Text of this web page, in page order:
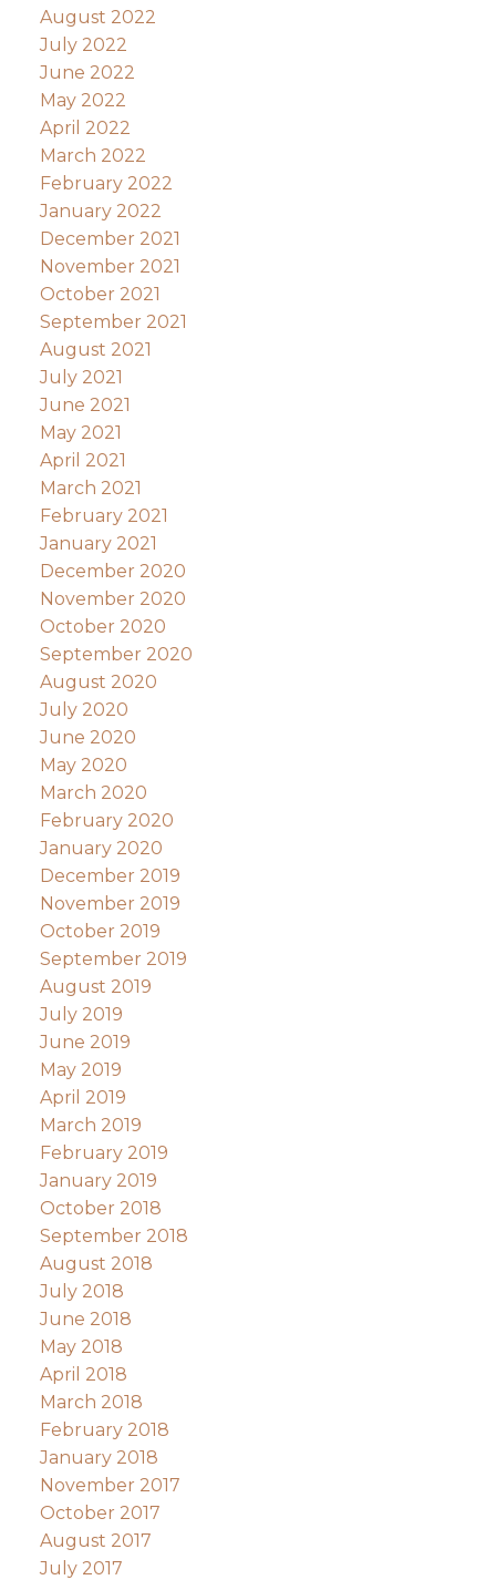
August 2022
July 2022
June 2022
May 2022
April 2022
March 2022
February 2022
January 2022
December 2021
November 2021
October 2021
September 2021
August 2021
July 2021
June 2021
May 2021
April 2021
March 2021
February 2021
January 2021
December 2020
November 2020
October 2020
September 2020
August 2020
July 2020
June 2020
May 2020
March 2020
February 2020
January 2020
December 2019
November 2019
October 2019
September 2019
August 2019
July 2019
June 2019
May 2019
April 2019
March 2019
February 2019
January 2019
October 2018
September 2018
August 2018
July 2018
June 2018
May 2018
April 2018
March 2018
February 2018
January 2018
November 2017
October 2017
August 2017
July 2017